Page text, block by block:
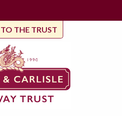
THE TRUST